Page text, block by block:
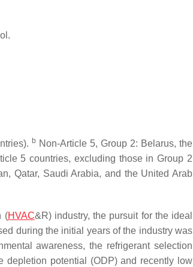
b Non-Article 5, Group 2: Belarus, the
5 countries, excluding those in Group 2
Qatar, Saudi Arabia, and the United Arab
(HVAC&R) industry, the pursuit for the ideal
during the initial years of the industry was
awareness, the refrigerant selection
depletion potential (ODP) and recently low